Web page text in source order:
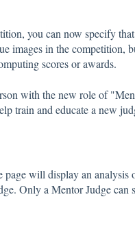
you can now specify
images in the competition,
scores or awards.
with the new role of
train and educate a new
will display an
Only a Mentor Judge can